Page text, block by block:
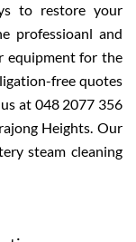
to restore your
professioanl and
equipment for the
free quotes
at 048 2077 356
Heights. Our
steam cleaning